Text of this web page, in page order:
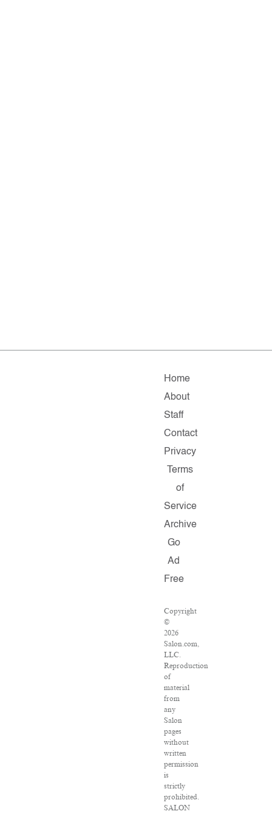
Home
About
Staff
Contact
Privacy
Terms
of
Service
Archive
Go
Ad
Free
Copyright
©
2026
Salon.com,
LLC.
Reproduction
of
material
from
any
Salon
pages
without
written
permission
is
strictly
prohibited.
SALON